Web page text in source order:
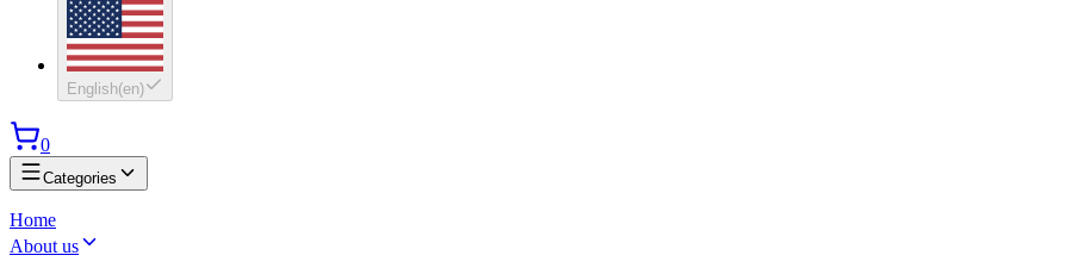
English(en)
0
Categories
Home
About us